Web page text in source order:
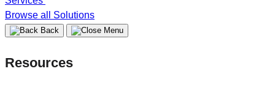
Browse all Solutions
Back
Resources